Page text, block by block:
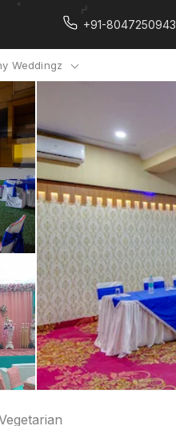
+91-8047250943
Weddingz